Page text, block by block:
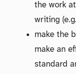
the work
writing
make the
make an
standard